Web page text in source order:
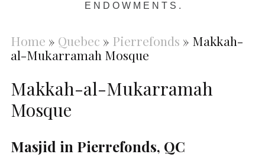
ENDOWMENTS.
Home » Quebec » Pierrefonds » Makkah-
al-Mukarramah Mosque
Makkah-al-Mukarramah
Mosque
Masjid in Pierrefonds, QC